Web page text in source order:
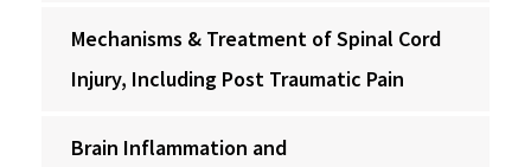
Mechanisms & Treatment of Spinal Cord
Injury, Including Post Traumatic Pain
Brain Inflammation and